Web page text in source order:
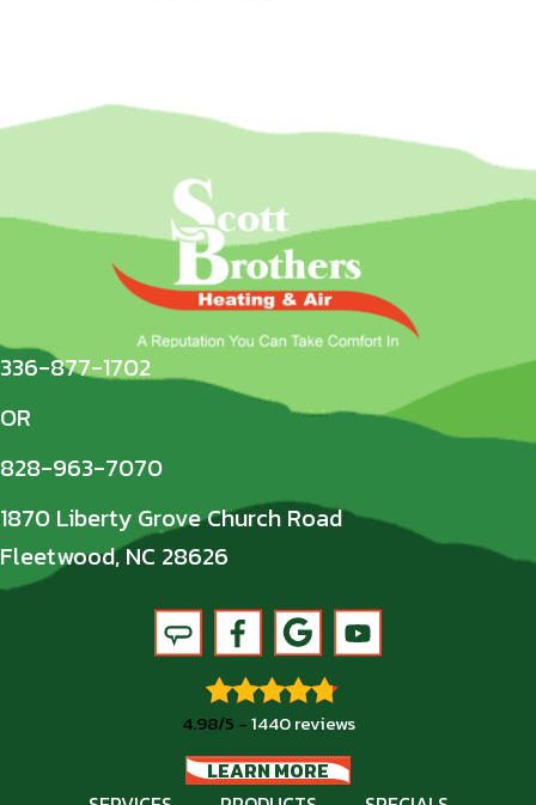
336-877-1702
OR
828-963-7070
1870 Liberty Grove Church Road
Fleetwood, NC 28626
4.98/5 -1440 reviews
LEARN MORE